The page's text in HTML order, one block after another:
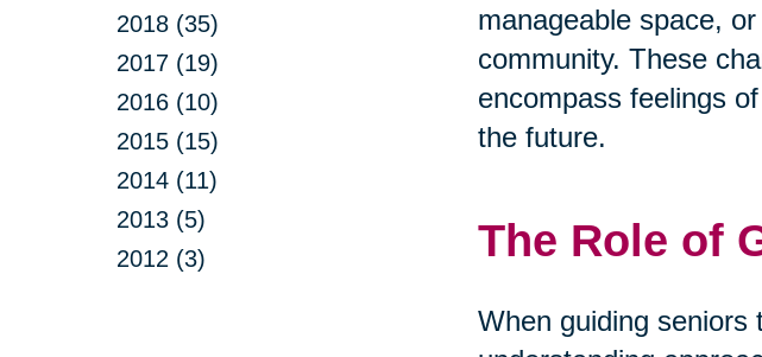
2018 (35)
2017 (19)
2016 (10)
2015 (15)
2014 (11)
2013 (5)
2012 (3)
manageable space,
community. These
encompass feelings
the future.
The Role of
When guiding seniors